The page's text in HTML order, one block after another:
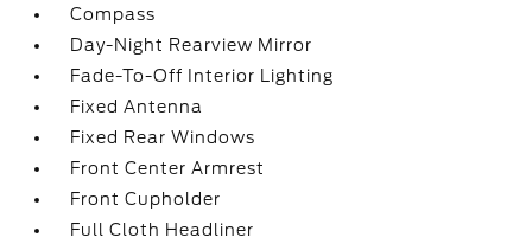
Compass
Day-Night Rearview Mirror
Fade-To-Off Interior Lighting
Fixed Antenna
Fixed Rear Windows
Front Center Armrest
Front Cupholder
Full Cloth Headliner